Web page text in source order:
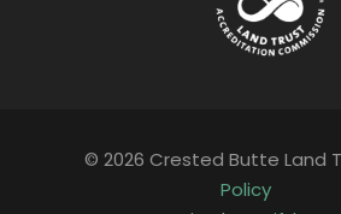
© 2026 Crested Butte Land
Policy